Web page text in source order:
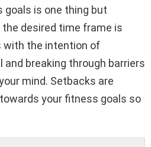
is one thing but
desired time frame is
with the intention of
and breaking through barriers
mind. Setbacks are
your fitness goals so